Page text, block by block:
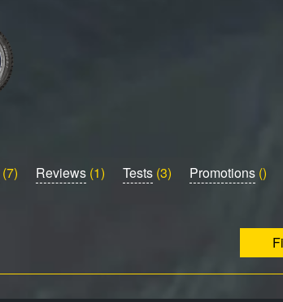
(7) Reviews (1) Tests (3) Promotions ()